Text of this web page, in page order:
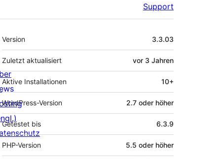
Support
Meta
Version 3.3.03
Zuletzt aktualisiert vor 3 Jahren
Aktive Installationen 10+
WordPress-Version 2.7 oder höher
Getestet bis 6.3.9
PHP-Version 5.5 oder höher